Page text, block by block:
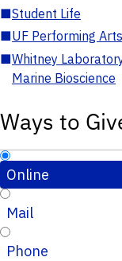
■Student Life
■UF Performing Arts
■Whitney
Marine Bioscience
Ways to
Online
Mail
Phone